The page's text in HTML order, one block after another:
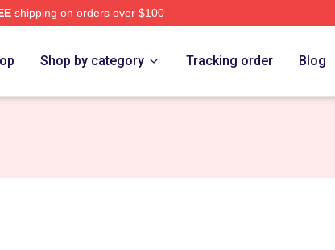
shipping on orders over $100
Shop by category Tracking order Blog